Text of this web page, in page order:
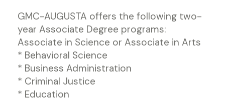
GMC-AUGUSTA offers the following two-
year Associate Degree programs:
Associate in Science or Associate in Arts
* Behavioral Science
* Business Administration
* Criminal Justice
* Education